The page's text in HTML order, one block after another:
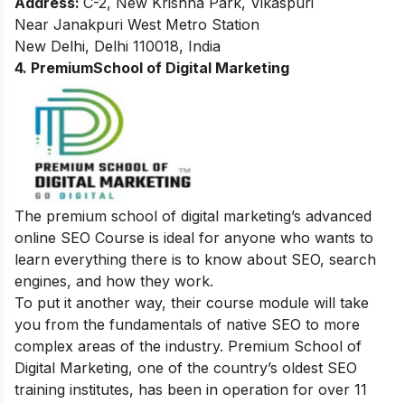
Near Janakpuri West Metro Station
New Delhi, Delhi 110018, India
4. PremiumSchool of Digital Marketing
The premium school of digital marketing’s advanced
online SEO Course is ideal for anyone who wants to
learn everything there is to know about SEO, search
engines, and how they work.
To put it another way, their course module will take
you from the fundamentals of native SEO to more
complex areas of the industry. Premium School of
Digital Marketing, one of the country’s oldest SEO
training institutes, has been in operation for over 11